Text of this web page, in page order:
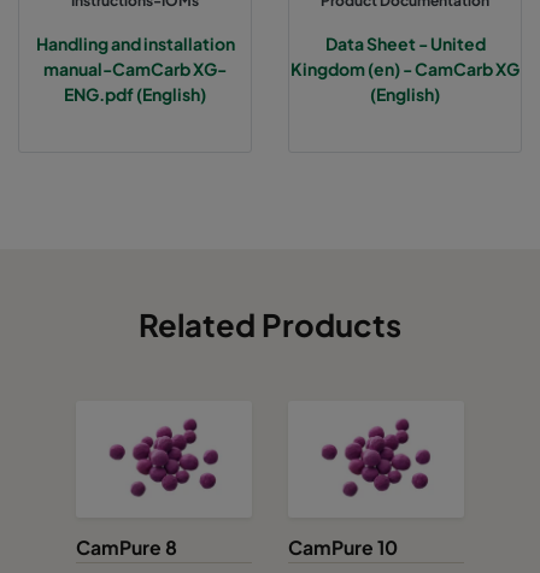
Handling and installation
manual-CamCarb XG-
ENG.pdf (English)
Data Sheet - United
Kingdom (en) - CamCarb XG
(English)
Related Products
CamPure 8 CamPure 10